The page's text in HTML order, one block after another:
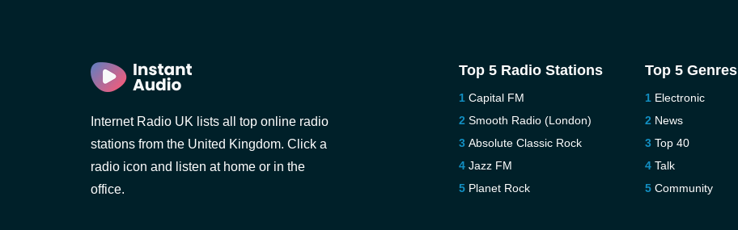
Internet Radio UK lists all top online radio
stations from the United Kingdom. Click a
radio icon and listen at home or in the
office.
Top 5 Radio Stations
Capital FM
Smooth Radio (London)
Absolute Classic Rock
Jazz FM
Planet Rock
Top 5 Genres
Electronic
News
Top 40
Talk
Community